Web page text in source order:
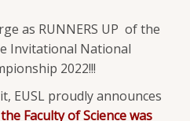
as RUNNERS UP of the
Invitational National
2022!!!
EUSL proudly announces
Faculty of Science was